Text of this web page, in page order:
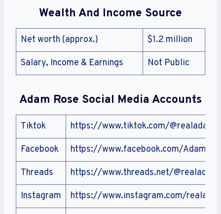
Wealth And Income Source
Net worth (approx.) $1.2 million
Salary, Income & Earnings Not Public
Adam Rose Social Media Accounts
Tiktok https://www.tiktok.com/
Facebook https://www.facebook.com/
Threads https://www.threads.net/
Instagram https://www.instagram.com/